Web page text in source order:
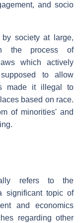
and socio
by society at large,
the process of
which actively
to allow
made it illegal to
based on race.
of minorities' and
refers to the
significant topic of
and economics
regarding other